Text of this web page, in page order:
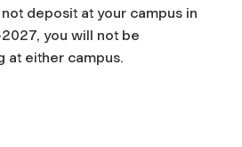
deposit at your campus in
you will not be
at either campus.